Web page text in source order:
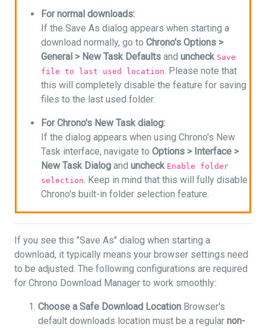
For normal downloads:
If the Save As dialog appears when starting a
download normally, go to Chrono's Options >
General > New Task Defaults and uncheck Save
file to last used location. Please note that
this will completely disable the feature for saving
files to the last used folder.
For Chrono's New Task dialog:
If the dialog appears when using Chrono's New
Task interface, navigate to Options > Interface >
New Task Dialog and uncheck Enable folder
selection. Keep in mind that this will fully disable
Chrono's built-in folder selection feature.
If you see this "Save As" dialog when starting a
download, it typically means your browser settings need
to be adjusted. The following configurations are required
for Chrono Download Manager to work smoothly:
Choose a Safe Download Location Browser's
default downloads location must be a regular non-